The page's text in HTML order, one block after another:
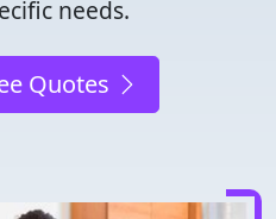
needs.
Quotes